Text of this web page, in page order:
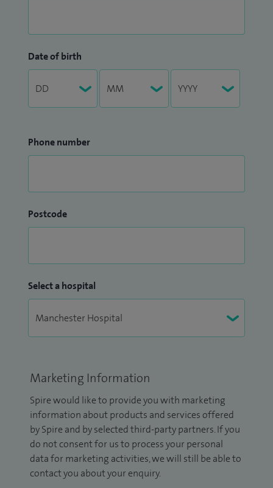
Date of birth
Phone number
Postcode
Select a hospital
Marketing Information
Spire would like to provide you with marketing
information about products and services offered
by Spire and by selected third-party partners. If you
do not consent for us to process your personal
data for marketing activities, we will still be able to
contact you about your enquiry.